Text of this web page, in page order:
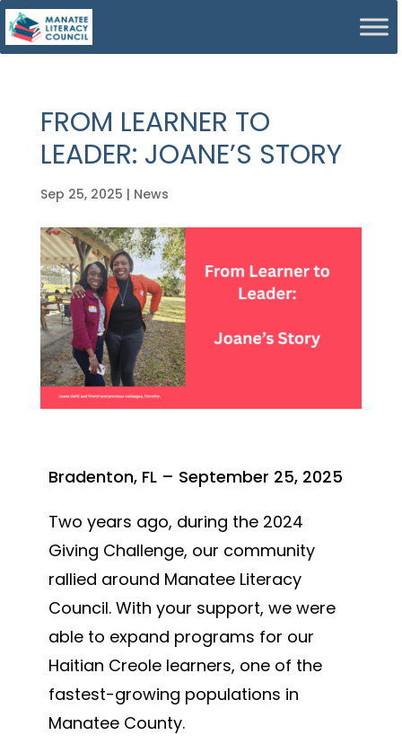
FROM LEARNER TO
LEADER: JOANE’S STORY
Sep 25, 2025 | News
Bradenton, FL – September 25, 2025
Two years ago, during the 2024
Giving Challenge, our community
rallied around Manatee Literacy
Council. With your support, we were
able to expand programs for our
Haitian Creole learners, one of the
fastest-growing populations in
Manatee County.